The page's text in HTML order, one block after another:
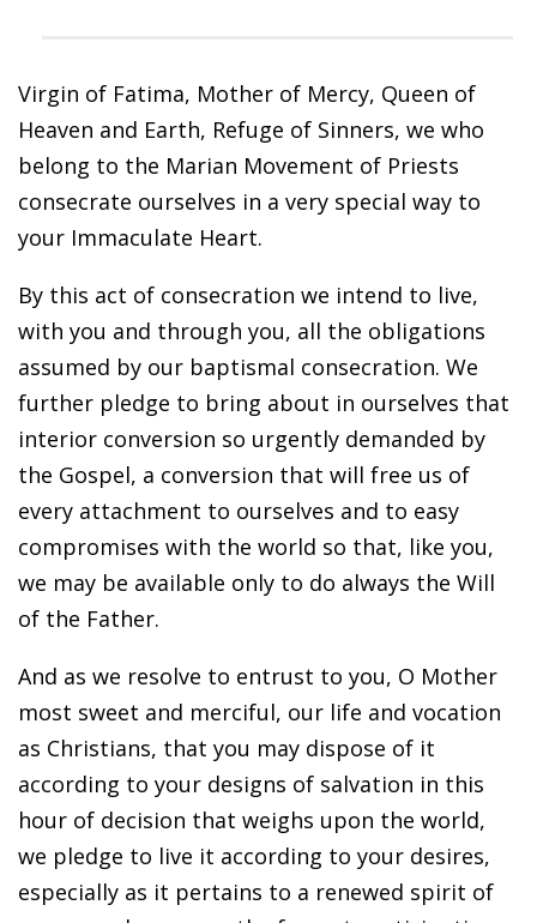
Virgin of Fatima, Mother of Mercy, Queen of
Heaven and Earth, Refuge of Sinners, we who
belong to the Marian Movement of Priests
consecrate ourselves in a very special way to
your Immaculate Heart.
By this act of consecration we intend to live,
with you and through you, all the obligations
assumed by our baptismal consecration. We
further pledge to bring about in ourselves that
interior conversion so urgently demanded by
the Gospel, a conversion that will free us of
every attachment to ourselves and to easy
compromises with the world so that, like you,
we may be available only to do always the Will
of the Father.
And as we resolve to entrust to you, O Mother
most sweet and merciful, our life and vocation
as Christians, that you may dispose of it
according to your designs of salvation in this
hour of decision that weighs upon the world,
we pledge to live it according to your desires,
especially as it pertains to a renewed spirit of